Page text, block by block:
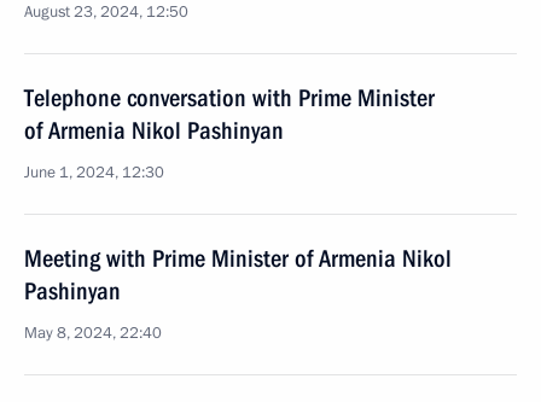
August 23, 2024, 12:50
Telephone conversation with Prime Minister
of Armenia Nikol Pashinyan
June 1, 2024, 12:30
Meeting with Prime Minister of Armenia Nikol
Pashinyan
May 8, 2024, 22:40